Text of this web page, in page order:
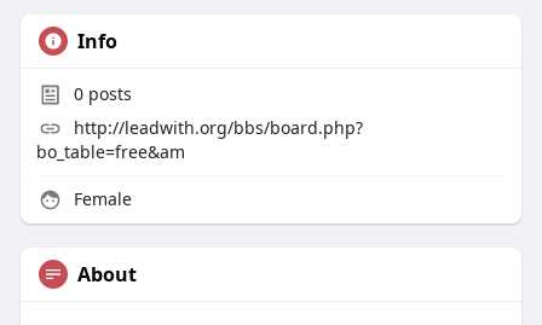
Info
0posts
http://leadwith.org/bbs/board.php?
bo_table=free&am
Female
About